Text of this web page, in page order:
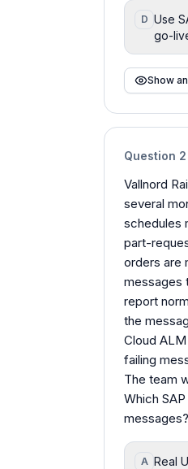
D Use
go-
Show
Question 2
Vallnord
several
schedules
part-
orders are
messages
report
the
Cloud
failing
The team
Which
messages?
A Real